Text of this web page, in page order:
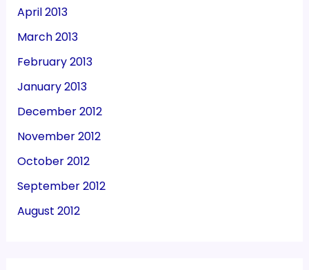
April 2013
March 2013
February 2013
January 2013
December 2012
November 2012
October 2012
September 2012
August 2012